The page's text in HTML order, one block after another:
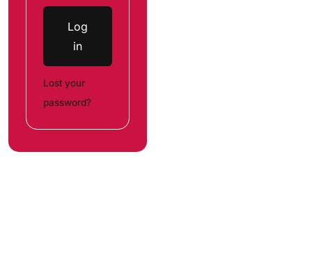
Log
in
Lost your
password?